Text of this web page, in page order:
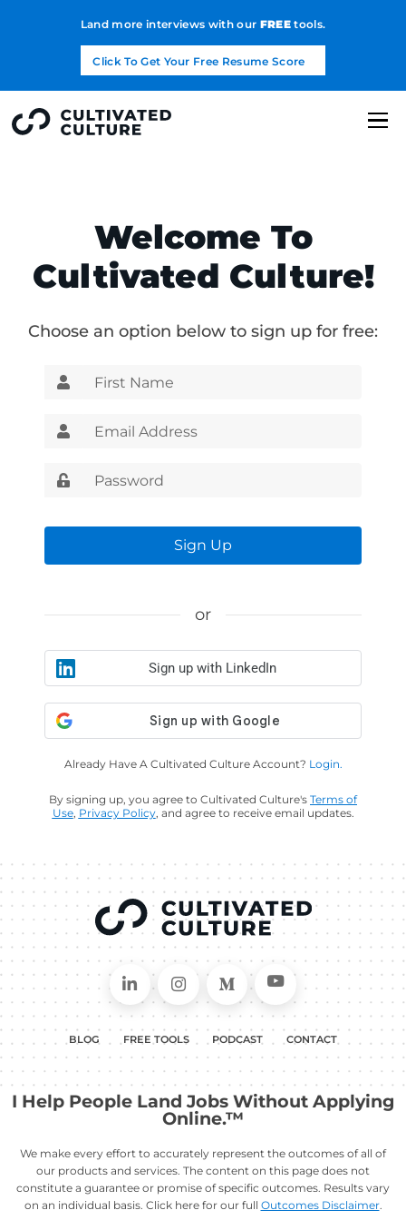
Land more interviews with our FREEtools.
Click To Get Your Free Resume Score
Welcome To
Cultivated Culture!
Choose an option below to sign up for free:
Sign Up
or
Sign up with LinkedIn
Already Have A Cultivated Culture Account? Login.
By signing up, you agree to Cultivated Culture's Terms of
Use, Privacy Policy, and agree to receive email updates.